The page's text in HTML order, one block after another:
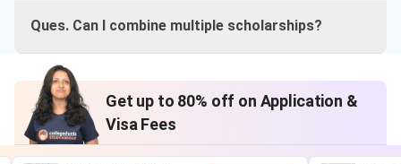
Ques. Can I combine multiple scholarships?
Get up to 80% off on Application &
Visa Fees